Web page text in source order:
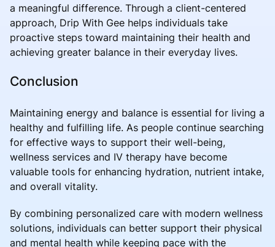
a meaningful difference. Through a client-centered
approach, Drip With Gee helps individuals take
proactive steps toward maintaining their health and
achieving greater balance in their everyday lives.
Conclusion
Maintaining energy and balance is essential for living a
healthy and fulfilling life. As people continue searching
for effective ways to support their well-being,
wellness services and IV therapy have become
valuable tools for enhancing hydration, nutrient intake,
and overall vitality.
By combining personalized care with modern wellness
solutions, individuals can better support their physical
and mental health while keeping pace with the